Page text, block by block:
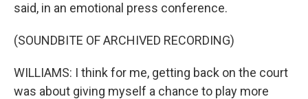
said, in an emotional press conference.
(SOUNDBITE OF ARCHIVED RECORDING)
WILLIAMS: I think for me, getting back on the court
was about giving myself a chance to play more